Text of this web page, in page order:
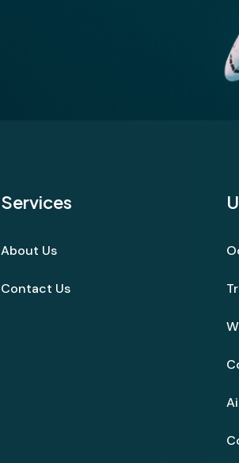
Services
About Us
Contact Us